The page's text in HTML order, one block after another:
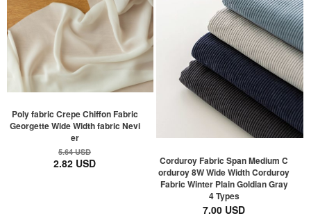
Poly fabric Crepe Chiffon Fabric
Georgette Wide Width fabric Nevi
er
5.64 USD
2.82 USD
Corduroy Fabric Span Medium C
orduroy 8W Wide Width Corduroy
Fabric Winter Plain Goldian Gray
4 Types
7.00 USD